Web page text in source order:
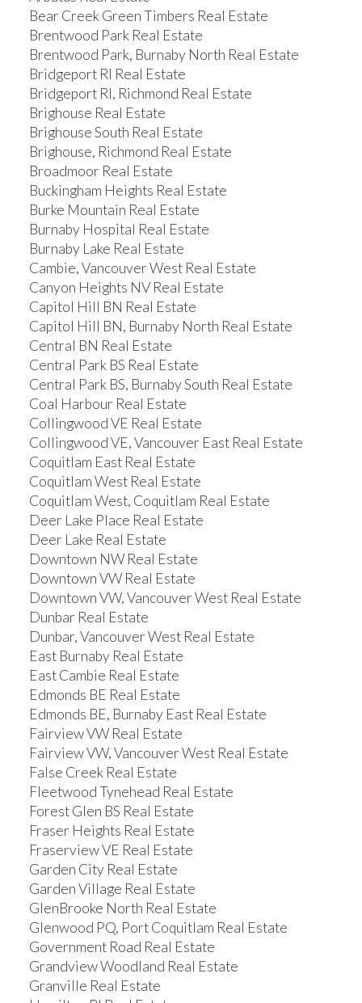
Bear Creek Green Timbers Real Estate
Brentwood Park Real Estate
Brentwood Park, Burnaby North Real Estate
Bridgeport RI Real Estate
Bridgeport RI, Richmond Real Estate
Brighouse Real Estate
Brighouse South Real Estate
Brighouse, Richmond Real Estate
Broadmoor Real Estate
Buckingham Heights Real Estate
Burke Mountain Real Estate
Burnaby Hospital Real Estate
Burnaby Lake Real Estate
Cambie, Vancouver West Real Estate
Canyon Heights NV Real Estate
Capitol Hill BN Real Estate
Capitol Hill BN, Burnaby North Real Estate
Central BN Real Estate
Central Park BS Real Estate
Central Park BS, Burnaby South Real Estate
Coal Harbour Real Estate
Collingwood VE Real Estate
Collingwood VE, Vancouver East Real Estate
Coquitlam East Real Estate
Coquitlam West Real Estate
Coquitlam West, Coquitlam Real Estate
Deer Lake Place Real Estate
Deer Lake Real Estate
Downtown NW Real Estate
Downtown VW Real Estate
Downtown VW, Vancouver West Real Estate
Dunbar Real Estate
Dunbar, Vancouver West Real Estate
East Burnaby Real Estate
East Cambie Real Estate
Edmonds BE Real Estate
Edmonds BE, Burnaby East Real Estate
Fairview VW Real Estate
Fairview VW, Vancouver West Real Estate
False Creek Real Estate
Fleetwood Tynehead Real Estate
Forest Glen BS Real Estate
Fraser Heights Real Estate
Fraserview VE Real Estate
Garden City Real Estate
Garden Village Real Estate
GlenBrooke North Real Estate
Glenwood PQ, Port Coquitlam Real Estate
Government Road Real Estate
Grandview Woodland Real Estate
Granville Real Estate